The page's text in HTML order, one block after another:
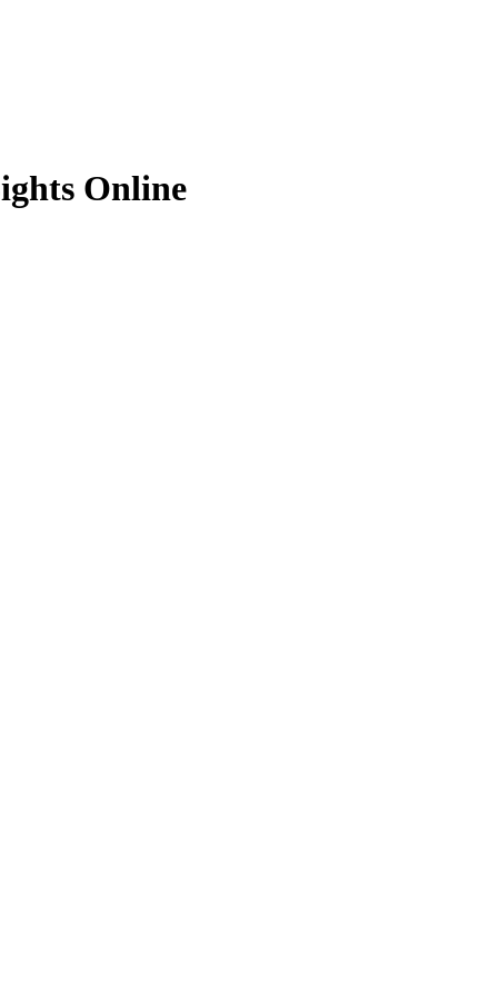
Online